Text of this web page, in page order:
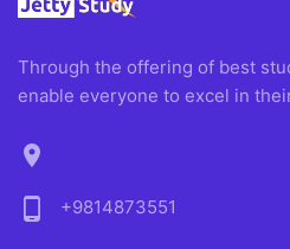
Through the offering of best
enable everyone to excel in
location_on
phone_android
+9814873551